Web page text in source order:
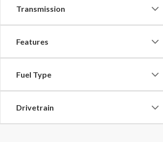
Transmission
Features
Fuel Type
Drivetrain